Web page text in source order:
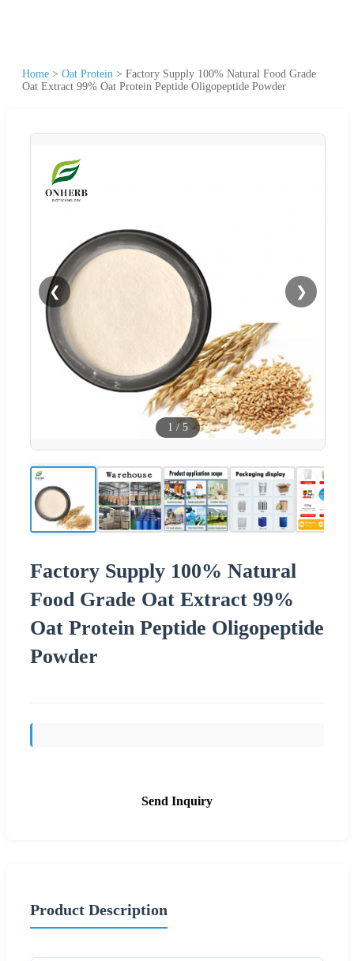
Home > Oat Protein > Factory Supply 100% Natural Food Grade
Oat Extract 99% Oat Protein Peptide Oligopeptide Powder
❮ ❯
1 / 5
Factory Supply 100% Natural
Food Grade Oat Extract 99%
Oat Protein Peptide Oligopeptide
Powder
Send Inquiry
Product Description